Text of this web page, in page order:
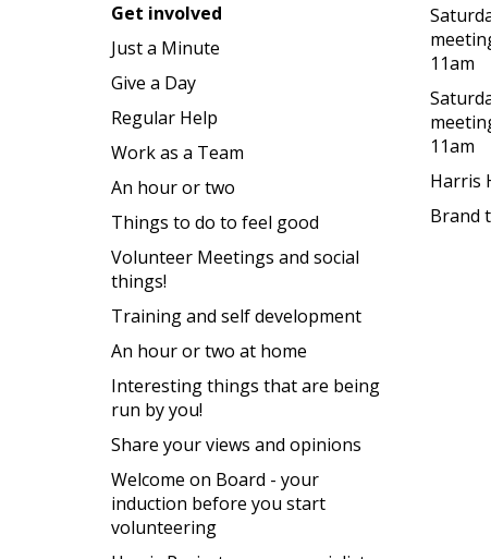
Get involved
Just a Minute
Give a Day
Regular Help
Work as a Team
An hour or two
Things to do to feel good
Volunteer Meetings and social
things!
Training and self development
An hour or two at home
Interesting things that are being
run by you!
Share your views and opinions
Welcome on Board - your
induction before you start
volunteering
11am
11am
Harris
Brand